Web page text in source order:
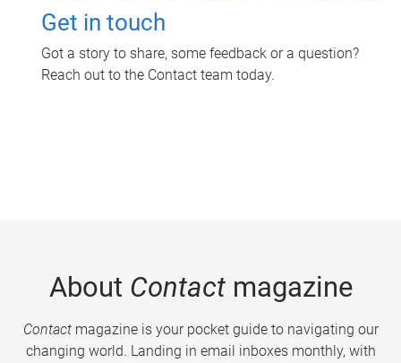
Get in touch
Got a story to share, some feedback or a question?
Reach out to the Contact team today.
About Contactmagazine
Contactmagazine is your pocket guide to navigating our
changing world. Landing in email inboxes monthly, with